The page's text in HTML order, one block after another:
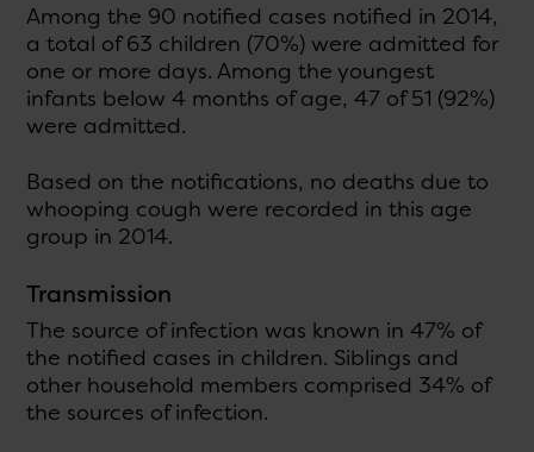
Among the 90 notified cases notified in 2014,
a total of 63 children (70%) were admitted for
one or more days. Among the youngest
infants below 4 months of age, 47 of 51 (92%)
were admitted.
Based on the notifications, no deaths due to
whooping cough were recorded in this age
group in 2014.
Transmission
The source of infection was known in 47% of
the notified cases in children. Siblings and
other household members comprised 34% of
the sources of infection.